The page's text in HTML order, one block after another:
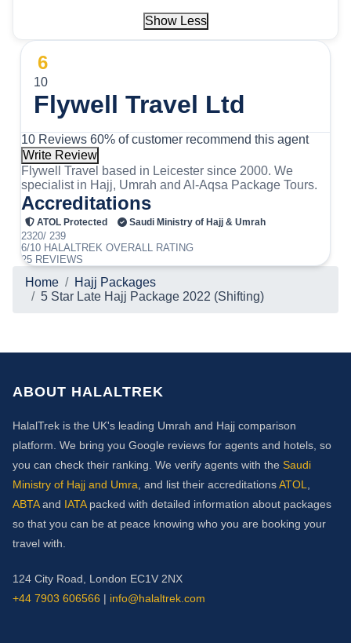
Show Less
Flywell Travel Ltd
6
10
10 Reviews 60% of customer recommend this agent
Write Review
Flywell Travel based in Leicester since 2000. We
specialist in Hajj, Umrah and Al-Aqsa Package Tours.
Accreditations
ATOL Protected Saudi Ministry of Hajj & Umrah
2320/ 239
6/10 HALALTREK OVERALL RATING
25 REVIEWS
Home
Hajj Packages
5 Star Late Hajj Package 2022 (Shifting)
ABOUT HALALTREK
HalalTrek is the UK's leading Umrah and Hajj comparison
platform. We bring you Google reviews for agents and hotels, so
you can check their ranking. We verify agents with the Saudi
Ministry of Hajj and Umra , and list their accreditationsATOL
ABTAand IATApacked with detailed information about packages
so that you can be at peace knowing who you are booking your
travel with.
124 City Road, London EC1V 2NX
+44 7903 606566 | info@halaltrek.com